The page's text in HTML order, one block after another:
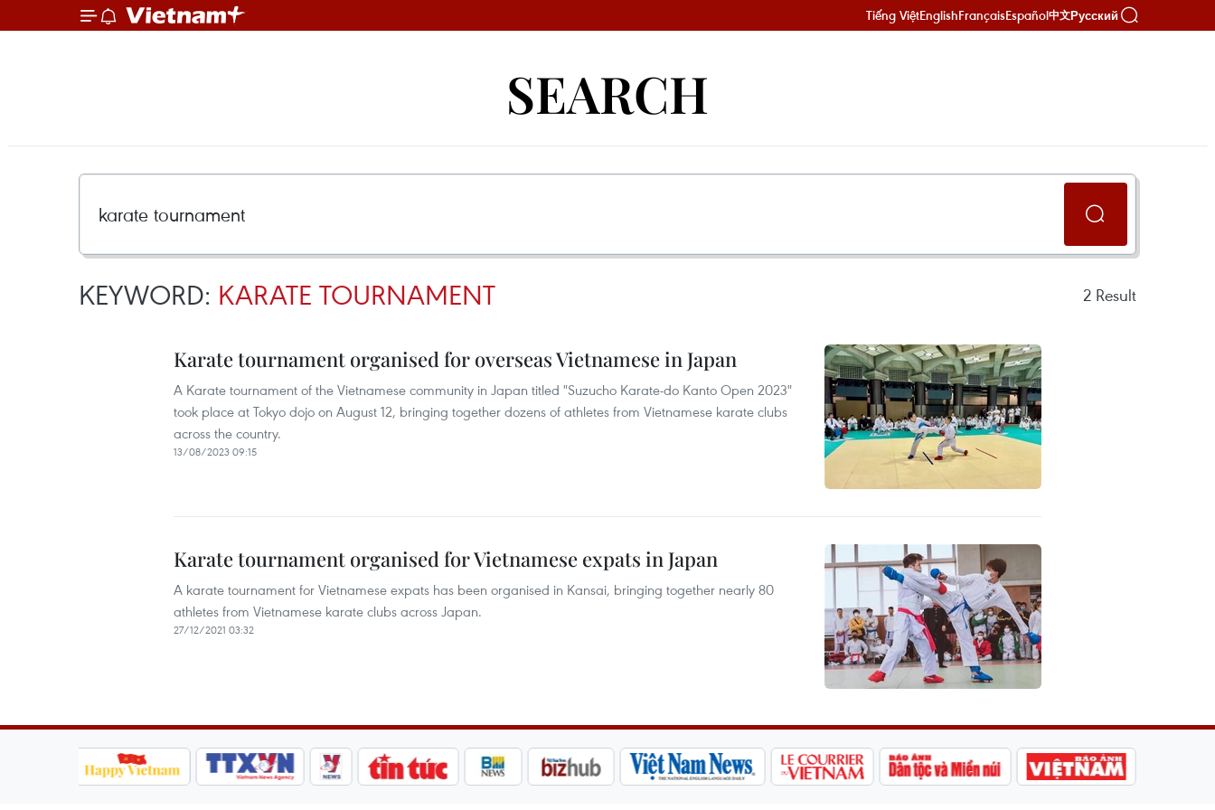
Tiếng ViệtEnglishFrançaisEspañol中文Русский
SEARCH
KEYWORD: KARATE TOURNAMENT 2 Result
Karate tournament organised for overseas Vietnamese in Japan
A Karate tournament of the Vietnamese community in Japan titled "Suzucho Karate-do Kanto Open 2023"
took place at Tokyo dojo on August 12, bringing together dozens of athletes from Vietnamese karate clubs
across the country.
13/08/2023 09:15
Karate tournament organised for Vietnamese expats in Japan
A karate tournament for Vietnamese expats has been organised in Kansai, bringing together nearly 80
athletes from Vietnamese karate clubs across Japan.
27/12/2021 03:32